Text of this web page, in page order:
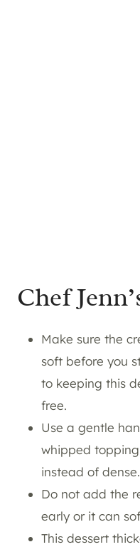
Chef
Make sure the
soft before you
to keeping this
free.
Use a gentle
whipped
instead of dense.
Do not add the
early or it can
This dessert